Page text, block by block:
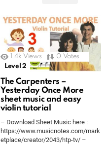
1.4k Views 0 Votes
Level 2
The Carpenters –
Yesterday Once More
sheet music and easy
violin tutorial
– Download Sheet Music here :
https://www.musicnotes.com/mark
etplace/creator/2043/htp-tv/ –